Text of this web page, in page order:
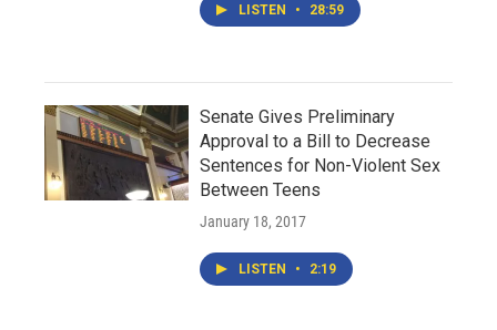
LISTEN • 28:59
Senate Gives Preliminary
Approval to a Bill to Decrease
Sentences for Non-Violent Sex
Between Teens
January 18, 2017
LISTEN • 2:19